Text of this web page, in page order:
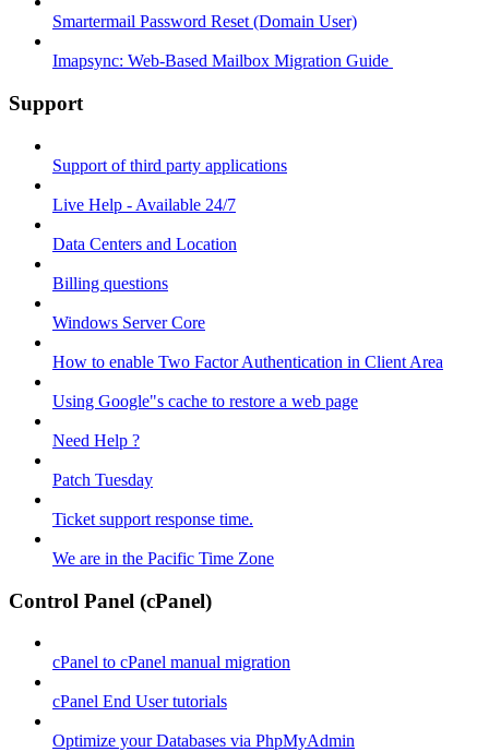
Smartermail Password Reset (Domain User)
Imapsync: Web-Based Mailbox Migration Guide ​
Support
Support of third party applications
Live Help - Available 24/7
Data Centers and Location
Billing questions
Windows Server Core
How to enable Two Factor Authentication in Client Area
Using Google"s cache to restore a web page
Need Help ?
Patch Tuesday
Ticket support response time.
We are in the Pacific Time Zone
Control Panel (cPanel)
cPanel to cPanel manual migration
cPanel End User tutorials
Optimize your Databases via PhpMyAdmin